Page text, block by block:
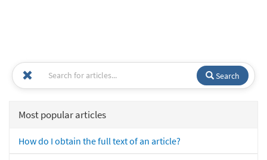
Search
Most popular articles
How do I obtain the full text of an article?